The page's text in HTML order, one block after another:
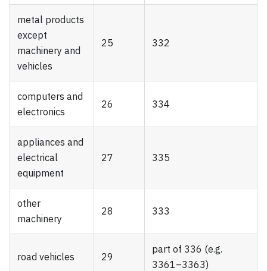
metal products
except
machinery and
vehicles
25 332
computers and
electronics
26 334
appliances and
electrical
equipment
27 335
other
machinery
28 333
road vehicles 29
part of 336 (e.g.
3361–3363)